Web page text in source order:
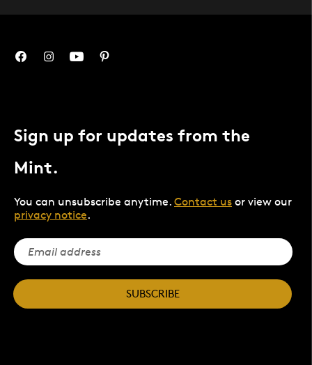
Sign up for updates from the
Mint.
You can unsubscribe anytime. Contact us or view our
privacy notice.
SUBSCRIBE